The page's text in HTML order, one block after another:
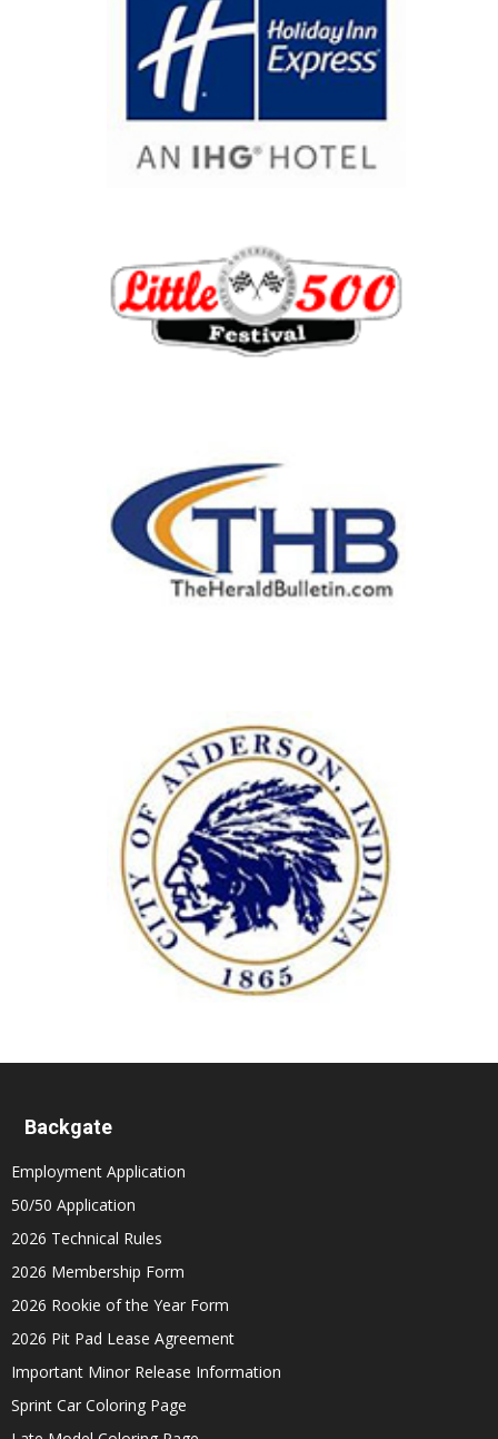
Backgate
Employment Application
50/50 Application
2026 Technical Rules
2026 Membership Form
2026 Rookie of the Year Form
2026 Pit Pad Lease Agreement
Important Minor Release Information
Sprint Car Coloring Page